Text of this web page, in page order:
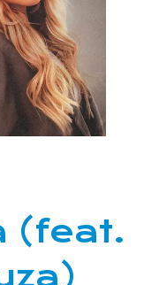
(feat.